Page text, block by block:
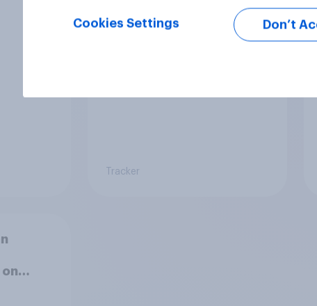
Tracker
Cookies Settings Don’t